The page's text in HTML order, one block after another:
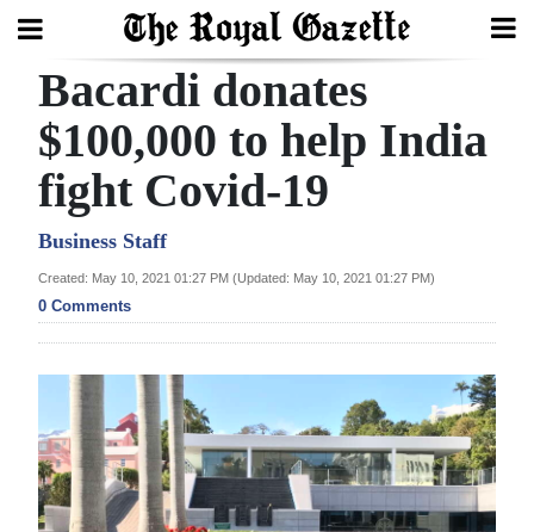
Search
Home
Year
In
Review
Budget
Election
2025
Bacardi donates
$100,000 to help India
fight Covid-19
Business Staff
Created: May 10, 2021 01:27 PM (Updated: May 10, 2021 01:27 PM)
0 Comments